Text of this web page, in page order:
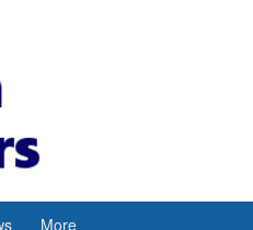
More